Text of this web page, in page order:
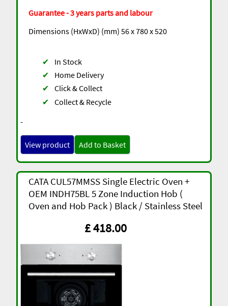
Guarantee - 3 years parts and labour
Dimensions (HxWxD) (mm) 56 x 780 x 520
-
✔
In Stock
✔
Home Delivery
✔ Click & Collect
✔ Collect & Recycle
View product Add to Basket
CATA CUL57MMSS Single Electric Oven +
OEM INDH75BL 5 Zone Induction Hob (
Oven and Hob Pack ) Black / Stainless Steel
£ 418.00